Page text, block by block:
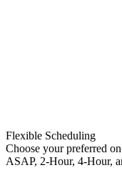
Flexible Scheduling
Choose your preferred
ASAP, 2-Hour, 4-Hour,